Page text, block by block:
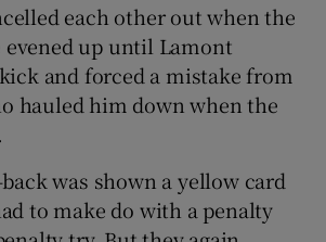
each other out when the
up until Lamont
and forced a mistake from
hauled him down when the
was shown a yellow card
to make do with a penalty